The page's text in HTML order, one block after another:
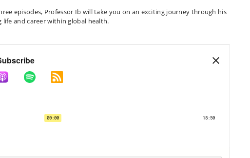
episodes, Professor Ib will take you on an exciting journey through his
life and career within global health.